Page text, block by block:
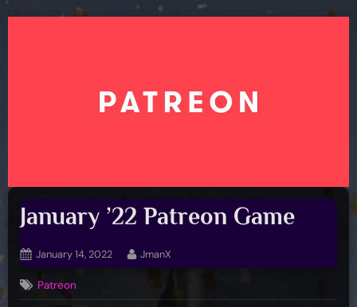
January ’22 Patreon Game
Posted
on
January 14, 2022 By
JmanX
Patreon